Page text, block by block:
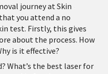
journey at Skin
you attend a no
test. Firstly, this gives
about the process. How
is it effective?
What’s the best laser for